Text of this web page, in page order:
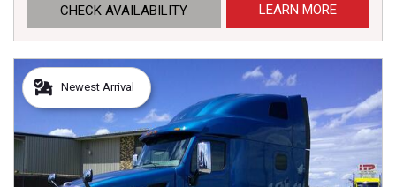
CHECK AVAILABILITY LEARN MORE
Newest Arrival